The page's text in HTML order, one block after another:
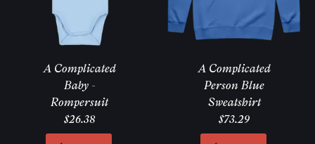
A Complicated
Baby -
Rompersuit
$26.38
A Complicated
Person Blue
Sweatshirt
$73.29